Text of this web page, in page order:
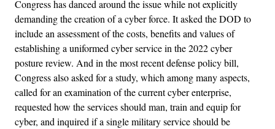
Congress has danced around the issue while not explicitly
demanding the creation of a cyber force. It asked the DOD to
include an assessment of the costs, benefits and values of
establishing a uniformed cyber service in the 2022 cyber
posture review. And in the most recent defense policy bill,
Congress also asked for a study, which among many aspects,
called for an examination of the current cyber enterprise,
requested how the services should man, train and equip for
cyber, and inquired if a single military service should be